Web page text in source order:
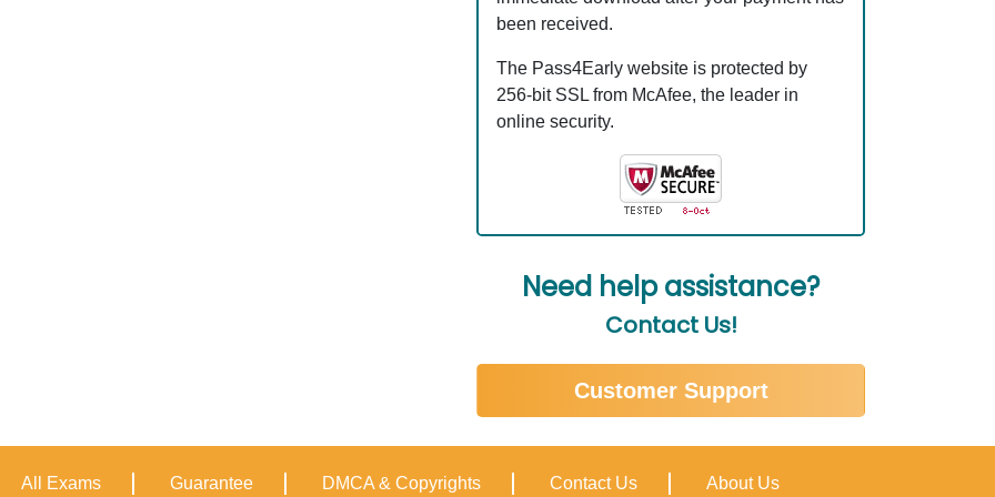
been received.
The Pass4Early website is protected by
256-bit SSL from McAfee, the leader in
online security.
Need help assistance?
Contact Us!
Customer Support
All Exams Guarantee DMCA & Copyrights Contact Us About Us